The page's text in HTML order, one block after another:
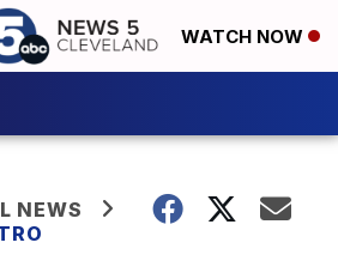
WATCH NOW
NEWS